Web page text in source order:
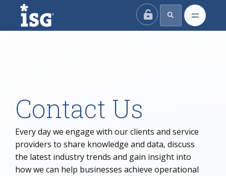
ISG
Contact Us
Every day we engage with our clients and service
providers to share knowledge and data, discuss
the latest industry trends and gain insight into
how we can help businesses achieve operational